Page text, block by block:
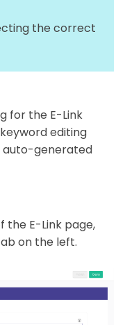
the correct
for the E-Link
editing
auto-generated
the E-Link page,
on the left.